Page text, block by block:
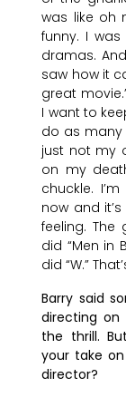
was like oh
funny. I
dramas.
saw how it
great
I want to
do as many
just not my
on my
chuckle.
now and
feeling. The
did “Men in
did “W.”
Barry said
directing on
the thrill.
your take
director?